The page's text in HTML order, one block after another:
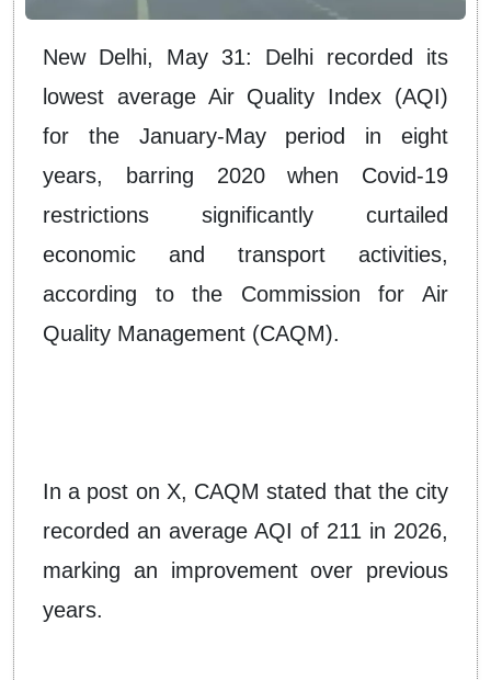
New Delhi, May 31: Delhi recorded its
lowest average Air Quality Index (AQI)
for the January-May period in eight
years, barring 2020 when Covid-19
restrictions significantly curtailed
economic and transport activities,
according to the Commission for Air
Quality Management (CAQM).
In a post on X, CAQM stated that the city
recorded an average AQI of 211 in 2026,
marking an improvement over previous
years.